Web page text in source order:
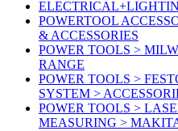
POWERTOOL
& ACCESSORIES
POWER TOOLS >
RANGE
POWER TOOLS >
SYSTEM >
POWER TOOLS >
MEASURING >